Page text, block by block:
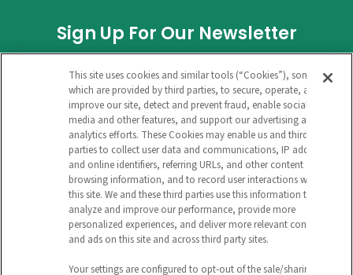
Sign Up For Our Newsletter
This field is for validation purposes and
should be left unchanged.
CAPTCHA
EMAIL ADDRESS
This site uses cookies and similar tools (“Cookies”), some of
which are provided by third parties, to secure, operate, and
improve our site, detect and prevent fraud, enable social
media and other features, and support our advertising and
analytics efforts. These Cookies may enable us and third
parties to collect user data and communications, IP address
and online identifiers, referring URLs, and other content and
browsing information, and to record user interactions with
this site. We and these third parties use this information to
analyze and improve our performance, provide more
personalized experiences, and deliver more relevant content
and ads on this site and across third party sites.
Your settings are configured to opt-out of the sale/sharing of